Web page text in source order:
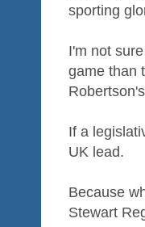
sporting
I'm not
game than
If a
UK lead.
Because
Stewart